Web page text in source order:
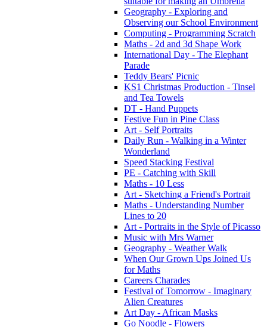
Geography - Exploring and
Observing our School Environment
Computing - Programming Scratch
Maths - 2d and 3d Shape Work
International Day - The Elephant
Parade
Teddy Bears' Picnic
KS1 Christmas Production - Tinsel
and Tea Towels
DT - Hand Puppets
Festive Fun in Pine Class
Art - Self Portraits
Daily Run - Walking in a Winter
Wonderland
Speed Stacking Festival
PE - Catching with Skill
Maths - 10 Less
Art - Sketching a Friend's Portrait
Maths - Understanding Number
Lines to 20
Art - Portraits in the Style of Picasso
Music with Mrs Warner
Geography - Weather Walk
When Our Grown Ups Joined Us
for Maths
Careers Charades
Festival of Tomorrow - Imaginary
Alien Creatures
Art Day - African Masks
Go Noodle - Flowers